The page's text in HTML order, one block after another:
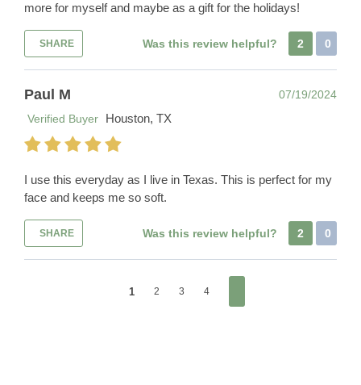
more for myself and maybe as a gift for the holidays!
SHARE Was this review helpful? 2 0
Paul M
07/19/2024
Verified Buyer
Houston, TX
I use this everyday as I live in Texas. This is perfect for my
face and keeps me so soft.
SHARE Was this review helpful? 2 0
1 2 3 4